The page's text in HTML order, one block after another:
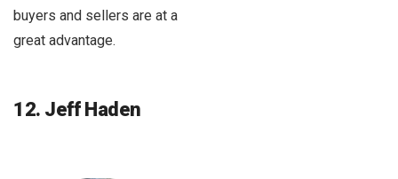
buyers and sellers are at a
great advantage.
12. Jeff Haden